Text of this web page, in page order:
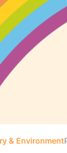
& Environment